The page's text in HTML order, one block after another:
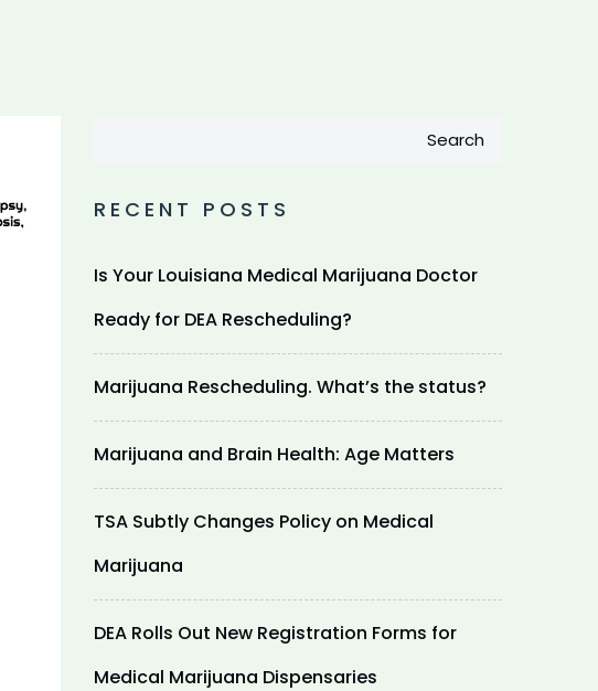
Search
RECENT POSTS
Is Your Louisiana Medical Marijuana Doctor
Ready for DEA Rescheduling?
Marijuana Rescheduling. What’s the status?
Marijuana and Brain Health: Age Matters
TSA Subtly Changes Policy on Medical
Marijuana
DEA Rolls Out New Registration Forms for
Medical Marijuana Dispensaries